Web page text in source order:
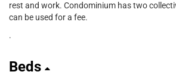
rest and work. Condominium has two
can be used for a fee.
.
Beds